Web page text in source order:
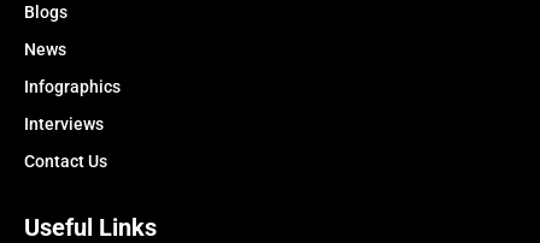
Blogs
News
Infographics
Interviews
Contact Us
Useful Links